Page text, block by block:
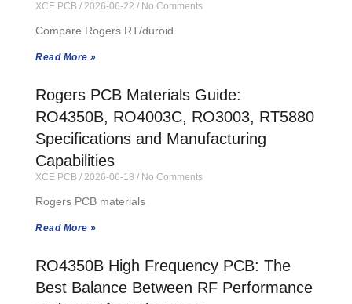
XCE PCB 2026-06-22 No Comments
Compare Rogers RT/duroid
Read More »
Rogers PCB Materials Guide:
RO4350B, RO4003C, RO3003, RT5880
Specifications and Manufacturing
Capabilities
XCE PCB 2026-06-18 No Comments
Rogers PCB materials
Read More »
RO4350B High Frequency PCB: The
Best Balance Between RF Performance